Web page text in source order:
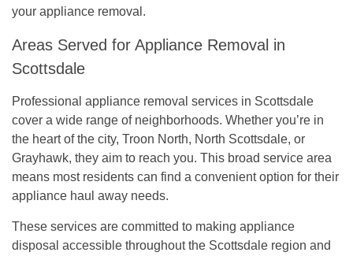
your appliance removal.
Areas Served for Appliance Removal in
Scottsdale
Professional appliance removal services in Scottsdale
cover a wide range of neighborhoods. Whether you’re in
the heart of the city, Troon North, North Scottsdale, or
Grayhawk, they aim to reach you. This broad service area
means most residents can find a convenient option for their
appliance haul away needs.
These services are committed to making appliance
disposal accessible throughout the Scottsdale region and